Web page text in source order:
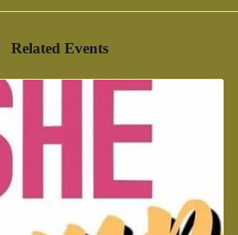
Related Events